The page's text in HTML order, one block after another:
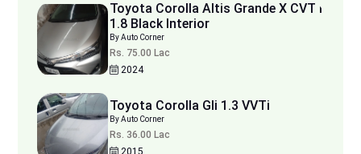
Toyota Corolla Altis Grande X CVT i
1.8 Black Interior
By Auto Corner
Rs. 75.00 Lac
2024
Toyota Corolla Gli 1.3 VVTi
By Auto Corner
Rs. 36.00 Lac